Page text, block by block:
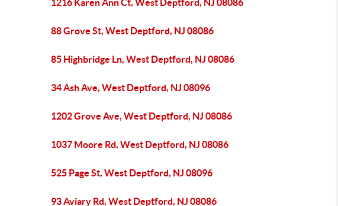
1216 Karen Ann Ct, West Deptford, NJ 08086
88 Grove St, West Deptford, NJ 08086
85 Highbridge Ln, West Deptford, NJ 08086
34 Ash Ave, West Deptford, NJ 08096
1202 Grove Ave, West Deptford, NJ 08086
1037 Moore Rd, West Deptford, NJ 08086
525 Page St, West Deptford, NJ 08096
93 Aviary Rd, West Deptford, NJ 08086